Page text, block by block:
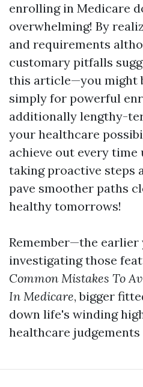
enrolling in Medicare
overwhelming! By
and requirements
customary pitfalls
this article—you might
simply for powerful
additionally lengthy-
your healthcare
achieve out every
taking proactive steps
pave smoother paths
healthy tomorrows!
Remember—the earlier
investigating those
Common Mistakes To
In Medicare, bigger
down life's winding
healthcare judgements